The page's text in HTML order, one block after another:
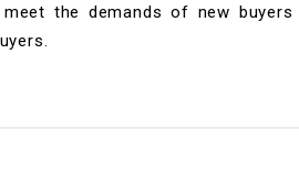
the demands of new